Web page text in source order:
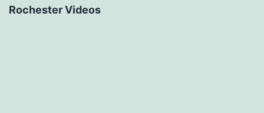
Rochester Videos